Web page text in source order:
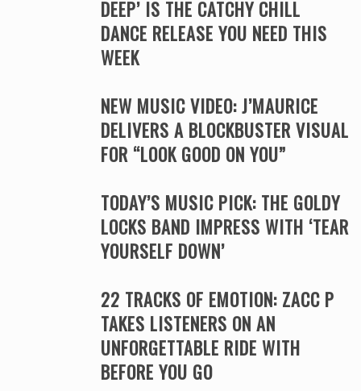
DEEP’ IS THE CATCHY CHILL
DANCE RELEASE YOU NEED THIS
WEEK
NEW MUSIC VIDEO: J’MAURICE
DELIVERS A BLOCKBUSTER VISUAL
FOR “LOOK GOOD ON YOU”
TODAY’S MUSIC PICK: THE GOLDY
LOCKS BAND IMPRESS WITH ‘TEAR
YOURSELF DOWN’
22 TRACKS OF EMOTION: ZACC P
TAKES LISTENERS ON AN
UNFORGETTABLE RIDE WITH
BEFORE YOU GO